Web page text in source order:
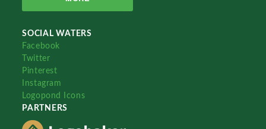
SOCIAL WATERS
Facebook
Twitter
Pinterest
Instagram
Logopond Icons
PARTNERS